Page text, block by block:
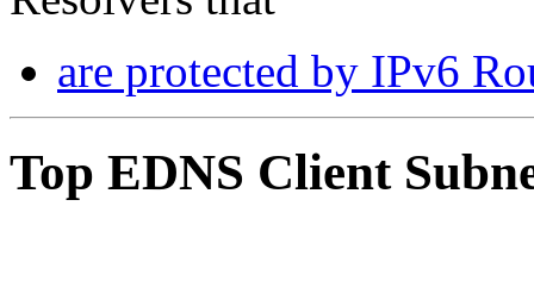
are protected by IPv6
Top EDNS Client